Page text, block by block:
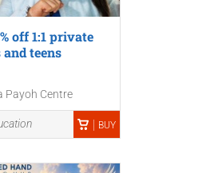
off 1:1 private
teens
Payoh Centre
BUY